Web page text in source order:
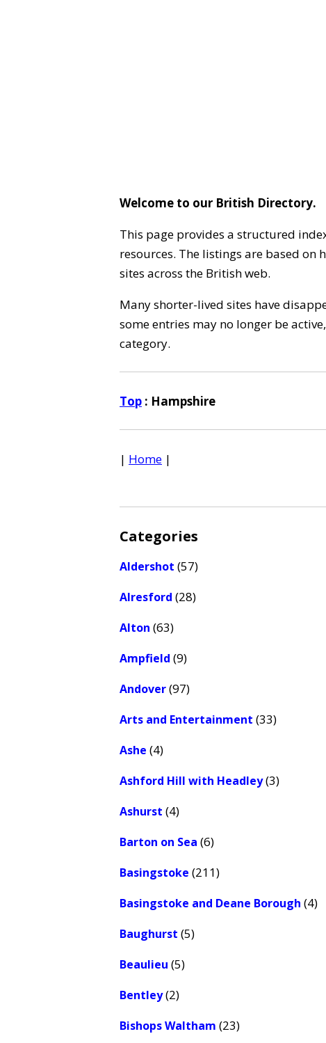
Welcome to our British Directory.
This page provides a structured
resources. The listings are based
sites across the British web.
Many shorter-lived sites have
some entries may no longer be
category.
Top : Hampshire
| Home |
Categories
Aldershot (57)
Alresford (28)
Alton (63)
Ampfield (9)
Andover(97)
Arts and Entertainment (33)
Ashe (4)
Ashford Hill with Headley(3)
Ashurst (4)
Barton on Sea (6)
Basingstoke (211)
Basingstoke and Deane Borough (4)
Baughurst (5)
Beaulieu (5)
Bentley(2)
Bishops Waltham (23)